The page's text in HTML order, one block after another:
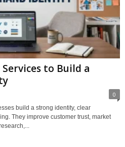
to Build a
0
build a strong identity, clear
They improve customer trust, market